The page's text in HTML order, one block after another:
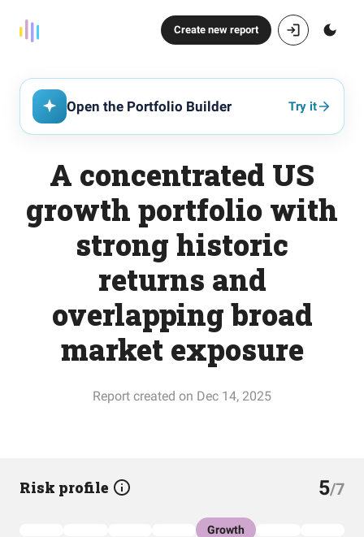
Create new report
Open the Portfolio Builder Try it
A concentrated US
growth portfolio with
strong historic
returns and
overlapping broad
market exposure
Report created on Dec 14, 2025
Risk profile 5/7
Growth